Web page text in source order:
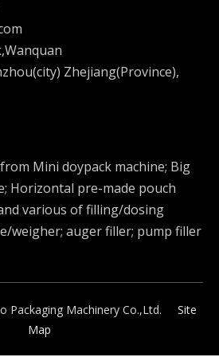
Zhejiang(Province),
Mini doypack machine; Big
Horizontal pre-made pouch
various of filling/dosing
weigher; auger filler; pump filler
Packaging Machinery Co.,Ltd. Site
Map